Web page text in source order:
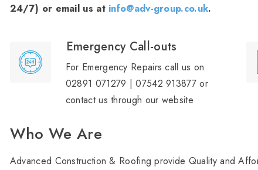
24/7) or email us at info@adv-group.co.uk.
Emergency Call-outs
For Emergency Repairs call us on
02891 071279 | 07542 913877 or
contact us through our website
Who We Are
Advanced Construction & Roofing provide Quality and